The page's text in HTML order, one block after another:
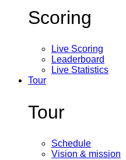
Scoring
Live Scoring
Leaderboard
Live Statistics
Tour
Tour
Schedule
Vision & mission